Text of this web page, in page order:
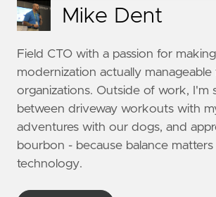
Mike Dent
Field CTO with a passion for
modernization actually manageable
organizations. Outside of work, I'm
between driveway workouts with
adventures with our dogs, and
bourbon - because balance matters
technology.